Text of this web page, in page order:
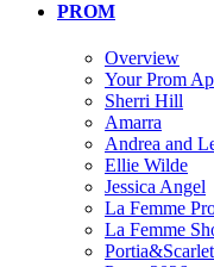
PROM
Overview
Your Prom
Sherri Hill
Amarra
Andrea and
Ellie Wilde
Jessica Angel
La Femme
La Femme